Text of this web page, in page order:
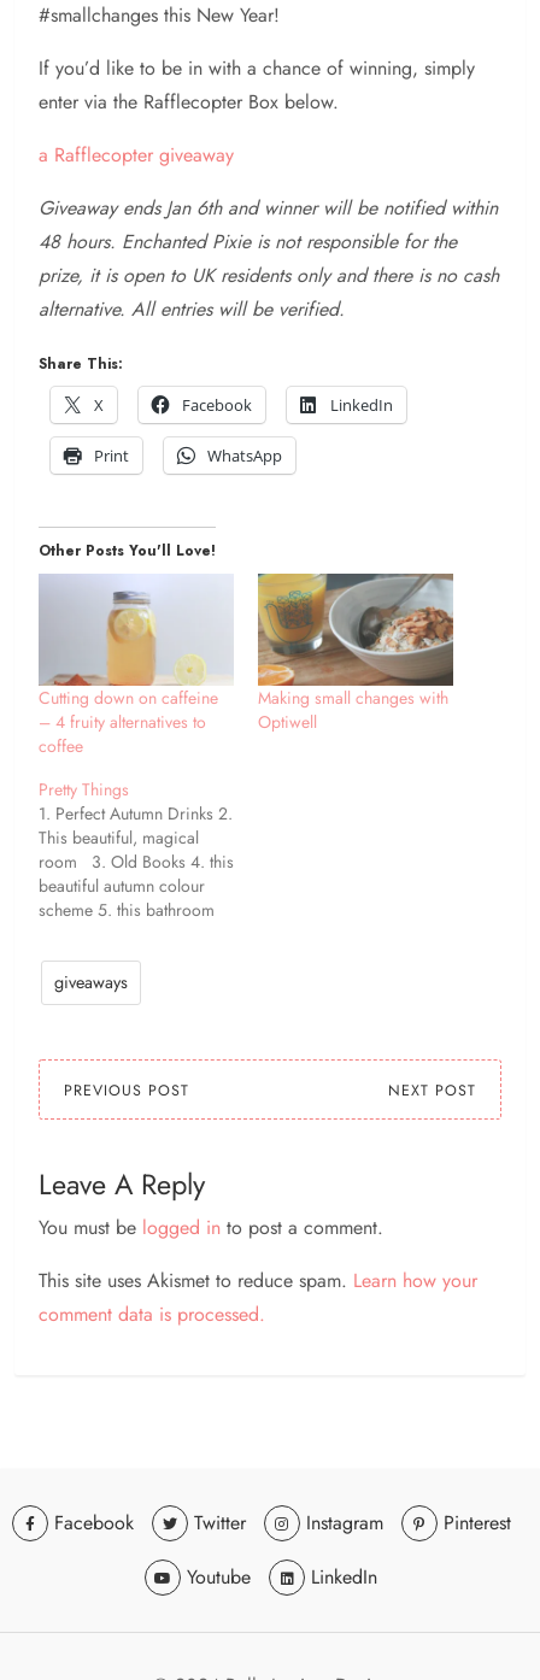
#smallchanges this New Year!
If you’d like to be in with a chance of winning, simply
enter via the Rafflecopter Box below.
a Rafflecopter giveaway
Giveaway ends Jan 6th and winner will be notified within
48 hours. Enchanted Pixie is not responsible for the
prize, it is open to UK residents only and there is no cash
alternative. All entries will be verified.
Share This:
X
Facebook LinkedIn
Print WhatsApp
Other Posts You'll Love!
Cutting down on caffeine
– 4 fruity alternatives to
coffee
Making small changes with
Optiwell
Pretty Things
1. Perfect Autumn Drinks 2.
This beautiful, magical
room 3. Old Books 4. this
beautiful autumn colour
scheme 5. this bathroom
would love this in my
garden! 8. gotta do this
next spring! one / two /
giveaways
PREVIOUS POST NEXT POST
Leave A Reply
You must be logged in to post a comment.
This site uses Akismet to reduce spam. Learn how your
comment data is processed.
Facebook Twitter Instagram
Pinterest
Youtube
LinkedIn